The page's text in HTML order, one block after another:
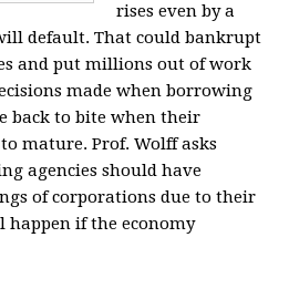
rises even by a
default. That could bankrupt
and put millions out of work
made when borrowing
back to bite when their
mature. Prof. Wolff asks
agencies should have
of corporations due to their
if the economy